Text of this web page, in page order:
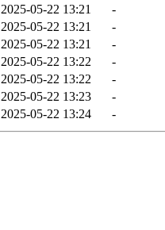
2025-05-22 13:21
-
2025-05-22 13:21
-
2025-05-22 13:21
-
2025-05-22 13:22
-
2025-05-22 13:22
-
2025-05-22 13:23
-
2025-05-22 13:24 -